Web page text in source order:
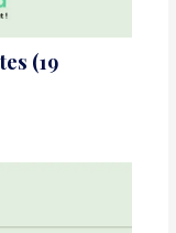
(19